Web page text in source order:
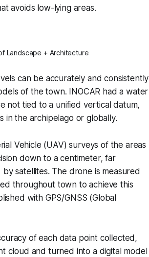
avoids low-lying areas.
Landscape + Architecture
can be accurately and consistently
of the town. INOCAR had a water
not tied to a unified vertical datum,
in the archipelago or globally.
Vehicle (UAV) surveys of the areas
down to a centimeter, far
satellites. The drone is measured
throughout town to achieve this
with GPS/GNSS (Global
of each data point collected,
cloud and turned into a digital model